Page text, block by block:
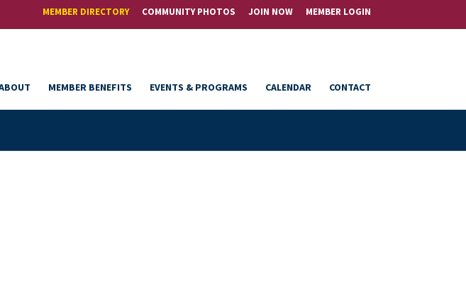
MEMBER DIRECTORY COMMUNITY PHOTOS JOIN NOW MEMBER LOGIN
MEMBER BENEFITS EVENTS & PROGRAMS CALENDAR CONTACT